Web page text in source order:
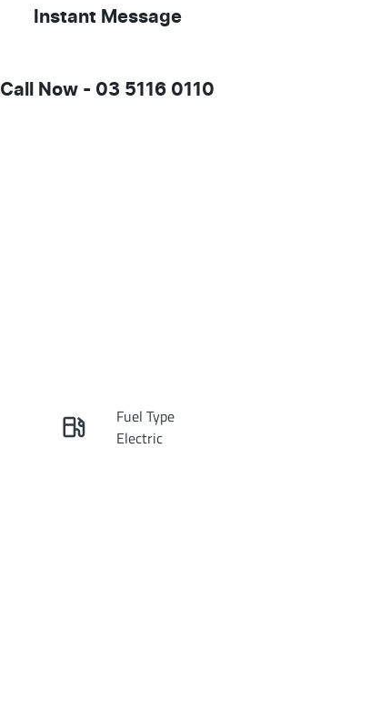
Instant Message
Call Now - 03 5116 0110
Instant Message
Fuel Type
Electric